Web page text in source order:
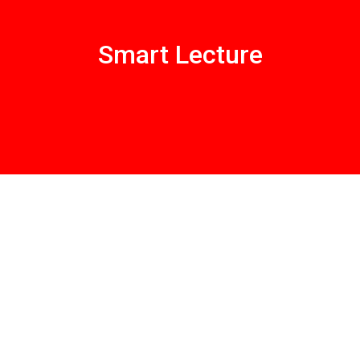
Smart Lecture